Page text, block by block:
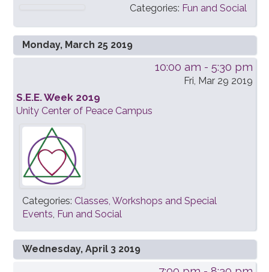
Categories: Fun and Social
Monday, March 25 2019
10:00 am - 5:30 pm
Fri, Mar 29 2019
S.E.E. Week 2019
Unity Center of Peace Campus
Categories: Classes, Workshops and Special
Events, Fun and Social
Wednesday, April 3 2019